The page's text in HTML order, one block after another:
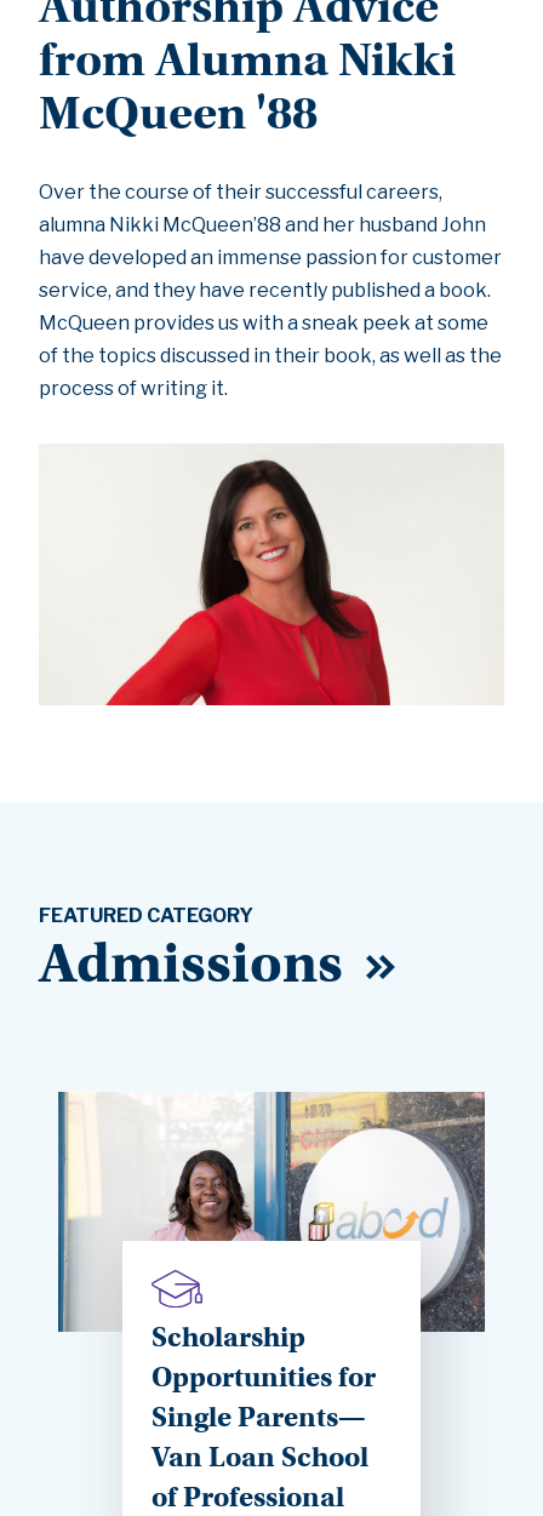
from Alumna Nikki
McQueen '88
Over the course of their successful careers,
alumna Nikki McQueen’88 and her husband John
have developed an immense passion for customer
service, and they have recently published a book.
McQueen provides us with a sneak peek at some
of the topics discussed in their book, as well as the
process of writing it.
FEATURED CATEGORY
Admissions
Scholarship
Opportunities for
Single Parents—
Van Loan School
of Professional